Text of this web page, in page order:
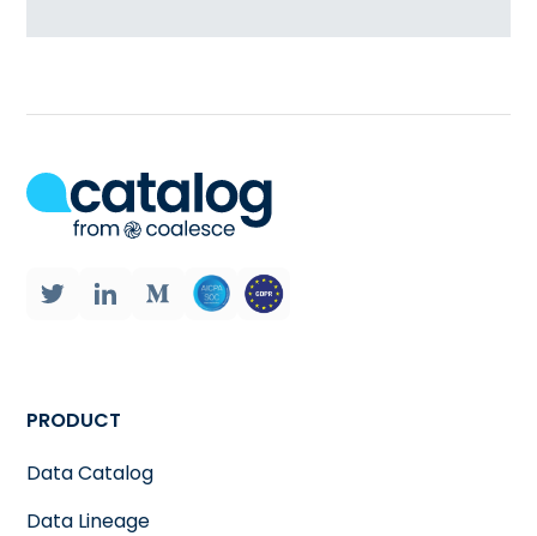
PRODUCT
Data Catalog
Data Lineage